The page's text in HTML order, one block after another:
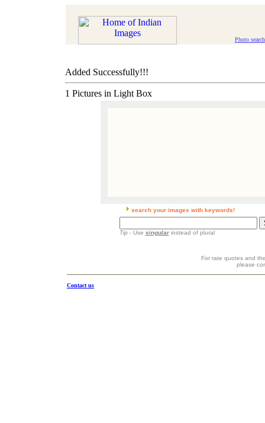
Photo search
Added Successfully!!!
1 Pictures in Light Box
search your images with keywords!
Tip- Use singularinstead of plural
For rate quotes and
please
Contact us